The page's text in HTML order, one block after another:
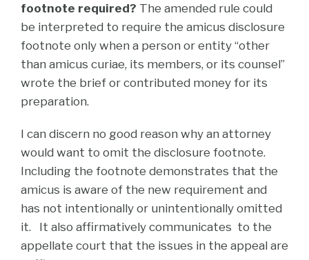
footnote required? The amended rule could
be interpreted to require the amicus disclosure
footnote only when a person or entity “other
than amicus curiae, its members, or its counsel”
wrote the brief or contributed money for its
preparation.
I can discern no good reason why an attorney
would want to omit the disclosure footnote.
Including the footnote demonstrates that the
amicus is aware of the new requirement and
has not intentionally or unintentionally omitted
it. It also affirmatively communicates to the
appellate court that the issues in the appeal are